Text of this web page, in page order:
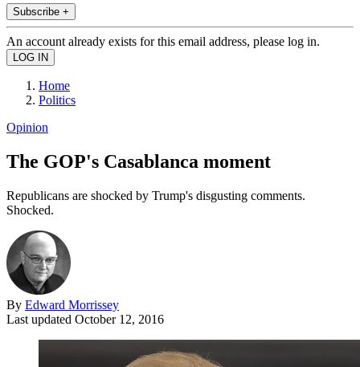
Subscribe +
An account already exists for this email address, please log in.
Home
Politics
Opinion
The GOP's Casablanca moment
Republicans are shocked by Trump's disgusting comments.
Shocked.
By Edward Morrissey
Last updated October 12, 2016